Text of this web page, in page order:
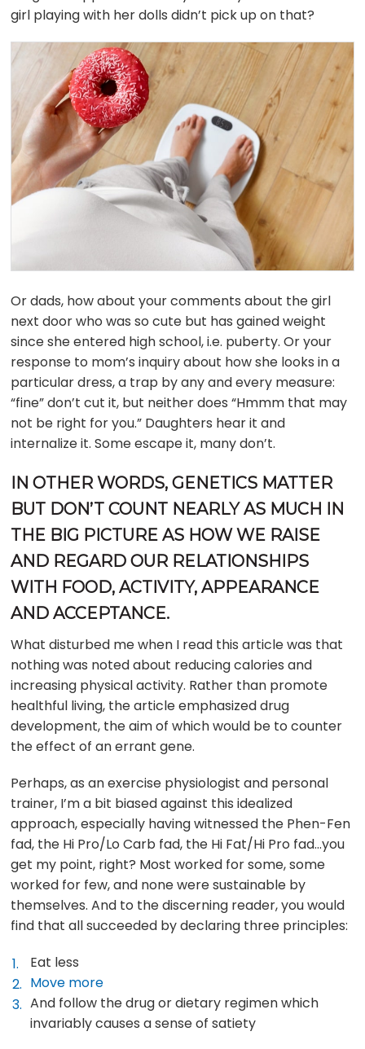
girl playing with her dolls didn’t pick up on that?
Or dads, how about your comments about the girl
next door who was so cute but has gained weight
since she entered high school, i.e. puberty. Or your
response to mom’s inquiry about how she looks in a
particular dress, a trap by any and every measure:
“fine” don’t cut it, but neither does “Hmmm that may
not be right for you.” Daughters hear it and
internalize it. Some escape it, many don’t.
IN OTHER WORDS, GENETICS MATTER
BUT DON’T COUNT NEARLY AS MUCH IN
THE BIG PICTURE AS HOW WE RAISE
AND REGARD OUR RELATIONSHIPS
WITH FOOD, ACTIVITY, APPEARANCE
AND ACCEPTANCE.
What disturbed me when I read this article was that
nothing was noted about reducing calories and
increasing physical activity. Rather than promote
healthful living, the article emphasized drug
development, the aim of which would be to counter
the effect of an errant gene.
Perhaps, as an exercise physiologist and personal
trainer, I’m a bit biased against this idealized
approach, especially having witnessed the Phen-Fen
fad, the Hi Pro/Lo Carb fad, the Hi Fat/Hi Pro fad…you
get my point, right? Most worked for some, some
worked for few, and none were sustainable by
themselves. And to the discerning reader, you would
find that all succeeded by declaring three principles:
Eat less
Move more
And follow the drug or dietary regimen which
invariably causes a sense of satiety